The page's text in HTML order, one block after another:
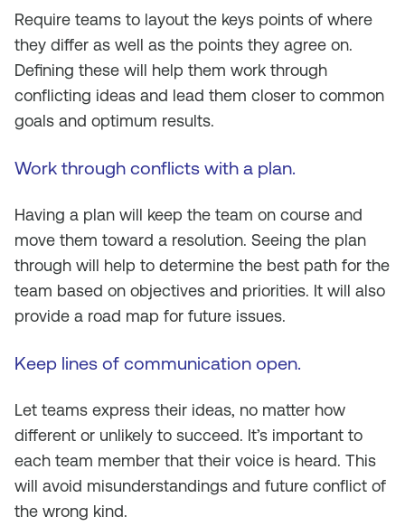
Require teams to layout the keys points of where
they differ as well as the points they agree on.
Defining these will help them work through
conflicting ideas and lead them closer to common
goals and optimum results.
Work through conflicts with a plan.
Having a plan will keep the team on course and
move them toward a resolution. Seeing the plan
through will help to determine the best path for the
team based on objectives and priorities. It will also
provide a road map for future issues.
Keep lines of communication open.
Let teams express their ideas, no matter how
different or unlikely to succeed. It’s important to
each team member that their voice is heard. This
will avoid misunderstandings and future conflict of
the wrong kind.